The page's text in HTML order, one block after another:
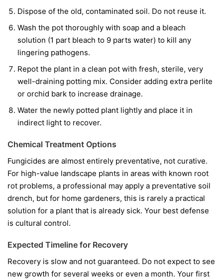
Dispose of the old, contaminated soil. Do not reuse it.
Wash the pot thoroughly with soap and a bleach
solution (1 part bleach to 9 parts water) to kill any
lingering pathogens.
Repot the plant in a clean pot with fresh, sterile, very
well-draining potting mix. Consider adding extra perlite
or orchid bark to increase drainage.
Water the newly potted plant lightly and place it in
indirect light to recover.
Chemical Treatment Options
Fungicides are almost entirely preventative, not curative.
For high-value landscape plants in areas with known root
rot problems, a professional may apply a preventative soil
drench, but for home gardeners, this is rarely a practical
solution for a plant that is already sick. Your best defense
is cultural control.
Expected Timeline for Recovery
Recovery is slow and not guaranteed. Do not expect to see
new growth for several weeks or even a month. Your first